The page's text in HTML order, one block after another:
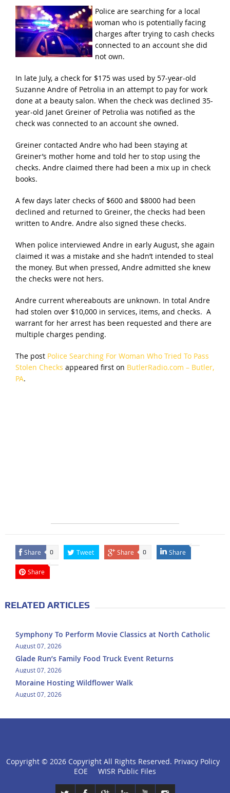
Police are searching for a local
woman who is potentially facing
charges after trying to cash checks
connected to an account she did
not own.
In late July, a check for $175 was used by 57-year-old
Suzanne Andre of Petrolia in an attempt to pay for work
done at a beauty salon. When the check was declined 35-
year-old Janet Greiner of Petrolia was notified as the
check was connected to an account she owned.
Greiner contacted Andre who had been staying at
Greiner’s mother home and told her to stop using the
checks. Andre claimed there had been a mix up in check
books.
A few days later checks of $600 and $8000 had been
declined and returned to Greiner, the checks had been
written to Andre. Andre also signed these checks.
When police interviewed Andre in early August, she again
claimed it was a mistake and she hadn’t intended to steal
the money. But when pressed, Andre admitted she knew
the checks were not hers.
Andre current whereabouts are unknown. In total Andre
had stolen over $10,000 in services, items, and checks. A
warrant for her arrest has been requested and there are
multiple charges pending.
The post Police Searching For Woman Who Tried To Pass
Stolen Checks appeared first on ButlerRadio.com – Butler,
PA.
Share 0 Tweet Share 0 Share
Share
RELATED ARTICLES
Symphony To Perform Movie Classics at North Catholic
August 07, 2026
Glade Run’s Family Food Truck Event Returns
August 07, 2026
Moraine Hosting Wildflower Walk
August 07, 2026
click
Copyright © 2026 Copyright All Rights Reserved. Privacy Policy
EOE
WISR Public Files